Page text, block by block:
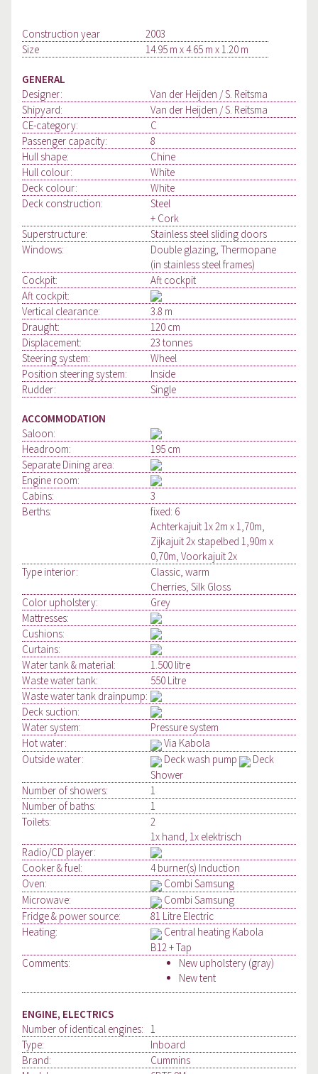
Construction year
2003
Size
14.95 m x 4.65 m x 1.20 m
GENERAL
Designer:
Van der Heijden / S. Reitsma
Shipyard:
Van der Heijden / S. Reitsma
CE-category:
C
Passenger capacity:
8
Hull shape:
Chine
Hull colour:
White
Deck colour:
White
Deck construction:
Steel
+ Cork
Superstructure:
Stainless steel sliding doors
Windows:
Double glazing, Thermopane
(in stainless steel frames)
Cockpit:
Aft cockpit
Aft cockpit:
Vertical clearance:
3.8 m
Draught:
120 cm
Displacement:
23 tonnes
Steering system:
Wheel
Position steering system:
Inside
Rudder:
Single
ACCOMMODATION
Saloon:
Headroom:
195 cm
Separate Dining area:
Engine room:
Cabins:
3
Berths:
fixed: 6
Achterkajuit 1x 2m x 1,70m,
Zijkajuit 2x stapelbed 1,90m x
0,70m, Voorkajuit 2x
Type interior:
Classic, warm
Cherries, Silk Gloss
Color upholstery:
Grey
Mattresses:
Cushions:
Curtains:
Water tank & material:
1.500 litre
Waste water tank:
550 Litre
Waste water tank drainpump:
Deck suction:
Water system:
Pressure system
Hot water:
Via Kabola
Outside water:
Deck wash pump
Deck
Shower
Number of showers:
1
Number of baths:
1
Toilets:
2
1x hand, 1x elektrisch
Radio/CD player:
Cooker & fuel:
4 burner(s) Induction
Oven:
Combi Samsung
Microwave:
Combi Samsung
Fridge & power source:
81 Litre Electric
Heating:
Central heating Kabola
B12 + Tap
Comments:
New upholstery (gray)
New tent
ENGINE, ELECTRICS
Number of identical engines:
1
Type:
Inboard
Brand:
Cummins